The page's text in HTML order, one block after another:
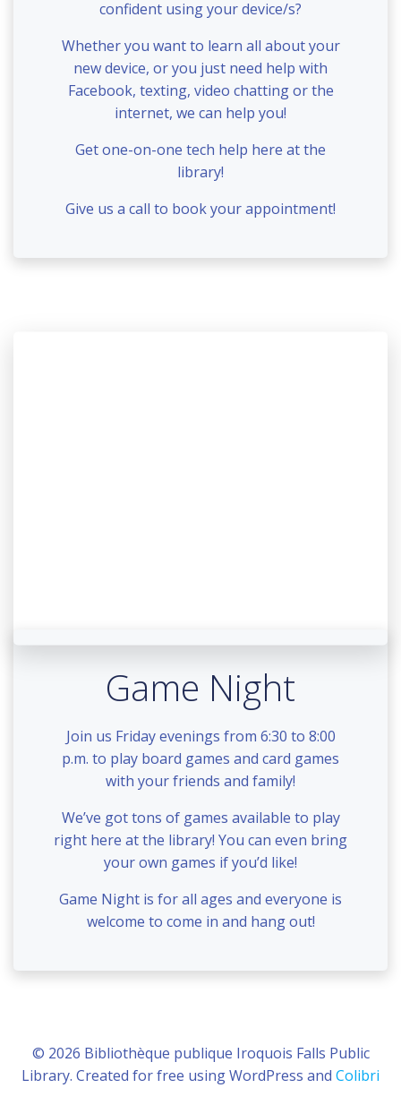
confident using your device/s?
Whether you want to learn all about your
new device, or you just need help with
Facebook, texting, video chatting or the
internet, we can help you!
Get one-on-one tech help here at the
library!
Give us a call to book your appointment!
Game Night
Join us Friday evenings from 6:30 to 8:00
p.m. to play board games and card games
with your friends and family!
We’ve got tons of games available to play
right here at the library! You can even bring
your own games if you’d like!
Game Night is for all ages and everyone is
welcome to come in and hang out!
© 2026 Bibliothèque publique Iroquois Falls Public
Library. Created for free using WordPress and Colibri